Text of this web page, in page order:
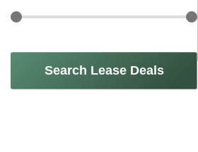
Search Lease Deals